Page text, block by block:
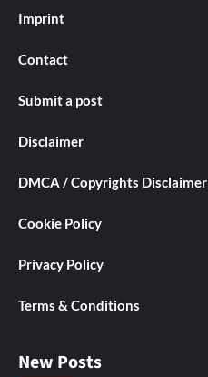
Imprint
Contact
Submit a post
Disclaimer
DMCA / Copyrights Disclaimer
Cookie Policy
Privacy Policy
Terms & Conditions
New Posts